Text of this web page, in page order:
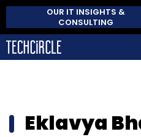
OUR IT INSIGHTS &
CONSULTING
Eklavya